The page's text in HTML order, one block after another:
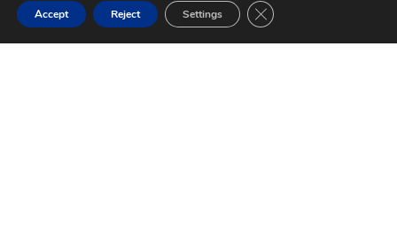
Cyber Essentials Plus Certification
ISO27001 Certification
Accept Reject Settings Close GDPR Cookie